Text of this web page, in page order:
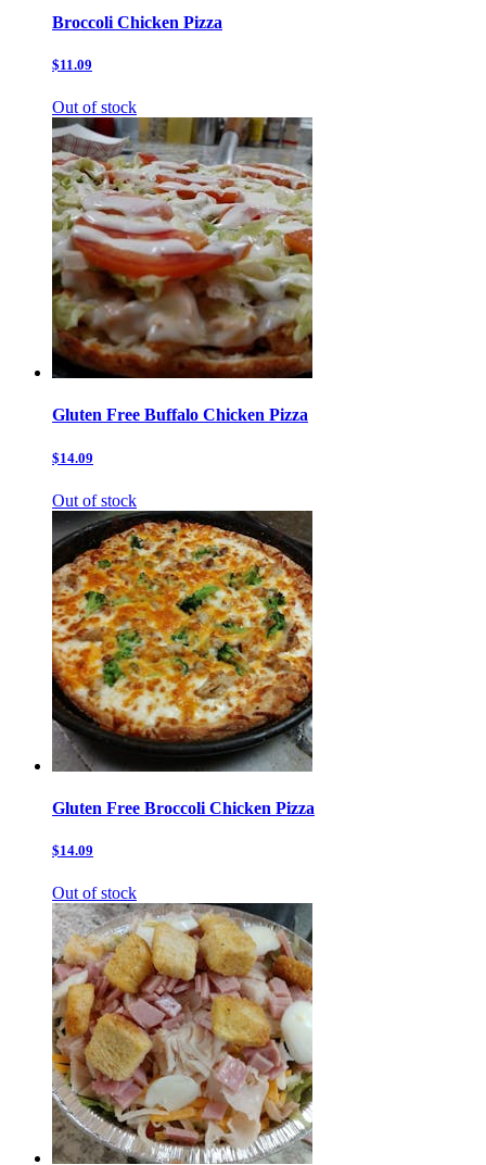
Broccoli Chicken Pizza
$11.09
Out of stock
Gluten Free Buffalo Chicken Pizza
$14.09
Out of stock
Gluten Free Broccoli Chicken Pizza
$14.09
Out of stock